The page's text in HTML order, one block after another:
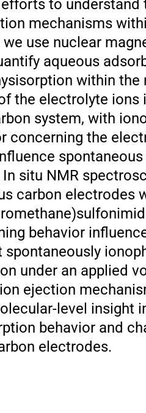
to understand
mechanisms
use nuclear
aqueous
within the
the electrolyte ions
system, with
concerning the
situ NMR
carbon electrodes
behavior
spontaneously
under an applied
ejection
level insight
behavior and
electrodes.